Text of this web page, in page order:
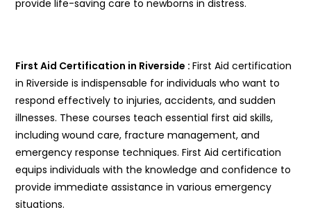
provide life-saving care to newborns in distress.
First Aid Certification in Riverside :First Aid certification
in Riverside is indispensable for individuals who want to
respond effectively to injuries, accidents, and sudden
illnesses. These courses teach essential first aid skills,
including wound care, fracture management, and
emergency response techniques. First Aid certification
equips individuals with the knowledge and confidence to
provide immediate assistance in various emergency
situations.